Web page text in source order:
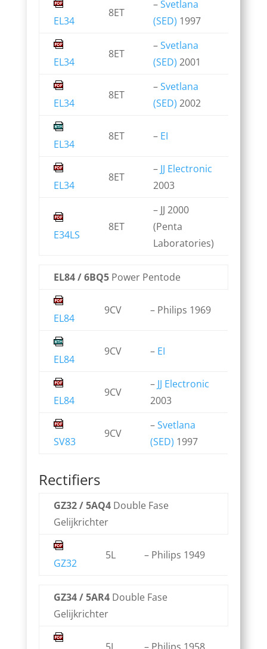
EL34
8ET
–Svetlana
(SED) 1997
EL34
8ET
–Svetlana
(SED) 2001
EL34
8ET
–Svetlana
(SED) 2002
EL34
8ET – EI
EL34
8ET
– JJ Electronic
2003
E34LS
8ET
– JJ 2000
(Penta
Laboratories)
EL84 / 6BQ5Power Pentode
EL84
9CV – Philips 1969
EL84
9CV – EI
EL84
9CV
– JJ Electronic
2003
SV83
9CV
–Svetlana
(SED) 1997
Rectifiers
GZ32 / 5AQ4Double Fase
Gelijkrichter
GZ32
5L – Philips 1949
GZ34 / 5AR4Double Fase
Gelijkrichter